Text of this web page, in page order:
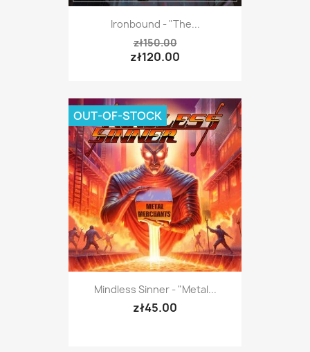
Ironbound - "The...
zł150.00
zł120.00
Mindless Sinner - "Metal...
zł45.00
OUT-OF-STOCK